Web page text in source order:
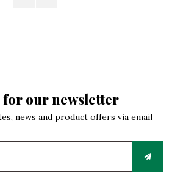
for our newsletter
news and product offers via email